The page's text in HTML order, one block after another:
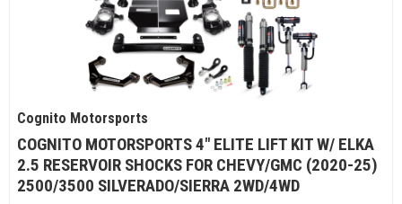
Cognito Motorsports
COGNITO MOTORSPORTS 4" ELITE LIFT KIT W/ ELKA
2.5 RESERVOIR SHOCKS FOR CHEVY/GMC (2020-25)
2500/3500 SILVERADO/SIERRA 2WD/4WD